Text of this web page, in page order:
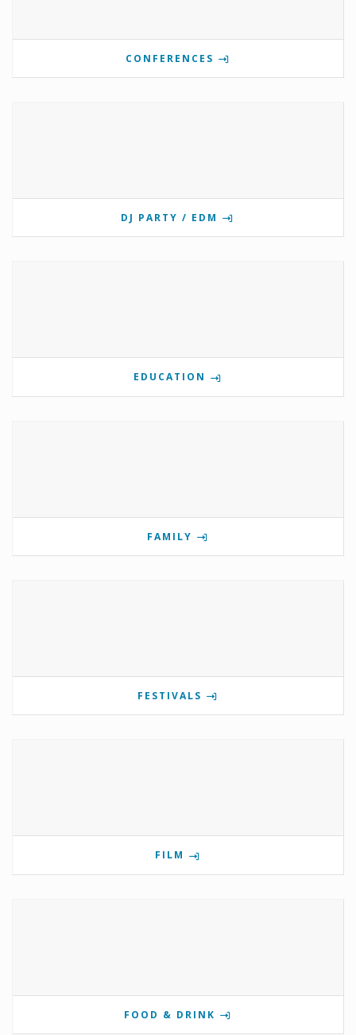
CONFERENCES
DJ PARTY / EDM
EDUCATION
FAMILY
FESTIVALS
FILM
FOOD & DRINK